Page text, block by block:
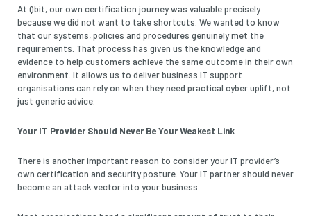
At Qbit, our own certification journey was valuable precisely
because we did not want to take shortcuts. We wanted to know
that our systems, policies and procedures genuinely met the
requirements. That process has given us the knowledge and
evidence to help customers achieve the same outcome in their own
environment. It allows us to deliver business IT support
organisations can rely on when they need practical cyber uplift, not
just generic advice.
Your IT Provider Should Never Be Your Weakest Link
There is another important reason to consider your IT provider’s
own certification and security posture. Your IT partner should never
become an attack vector into your business.